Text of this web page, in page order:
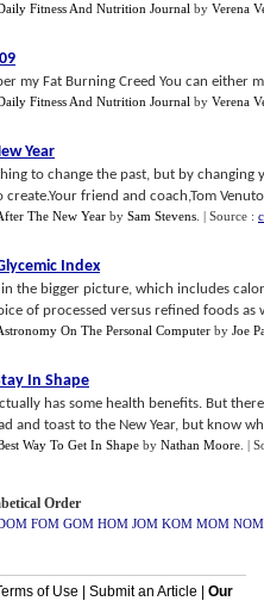
Fitness And Nutrition Journal by Verena
my Fat Burning Creed You can either
Fitness And Nutrition Journal by Verena
Year
to change the past, but by
friend and coach,Tom
The New Year by Sam Stevens | Source :
Index
in the bigger picture, which includes
of processed versus refined foods as
On The Personal Computer by Joe
In Shape
has some health benefits. But
and toast to the New Year, but know
Way To Get In Shape by Nathan Moore |
Order
FOM GOM HOM JOM KOM MOM NOM
of Use Submit an Article
Our